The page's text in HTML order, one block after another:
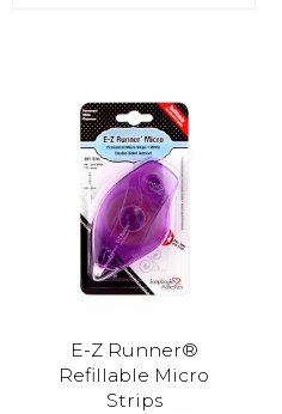
E-Z Runner®
Refillable Micro
Strips